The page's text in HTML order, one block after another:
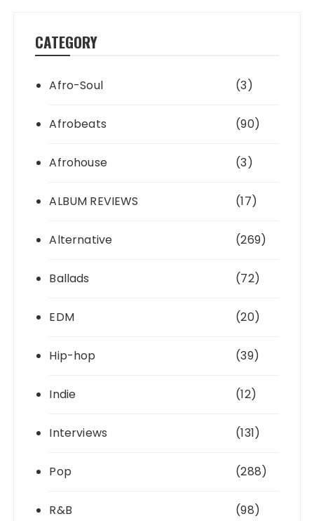
CATEGORY
Afro-Soul (3)
Afrobeats (90)
Afrohouse (3)
ALBUM REVIEWS (17)
Alternative (269)
Ballads (72)
EDM (20)
Hip-hop (39)
Indie (12)
Interviews (131)
Pop (288)
R&B (98)